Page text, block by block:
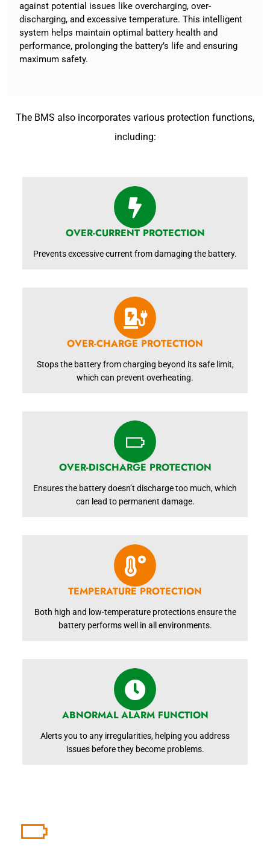
against potential issues like overcharging, over-
discharging, and excessive temperature. This intelligent
system helps maintain optimal battery health and
performance, prolonging the battery’s life and ensuring
maximum safety.
The BMS also incorporates various protection functions,
including:
OVER-CURRENT PROTECTION
Prevents excessive current from damaging the battery.
OVER-CHARGE PROTECTION
Stops the battery from charging beyond its safe limit,
which can prevent overheating.
OVER-DISCHARGE PROTECTION
Ensures the battery doesn’t discharge too much, which
can lead to permanent damage.
TEMPERATURE PROTECTION
Both high and low-temperature protections ensure the
battery performs well in all environments.
ABNORMAL ALARM FUNCTION
Alerts you to any irregularities, helping you address
issues before they become problems.